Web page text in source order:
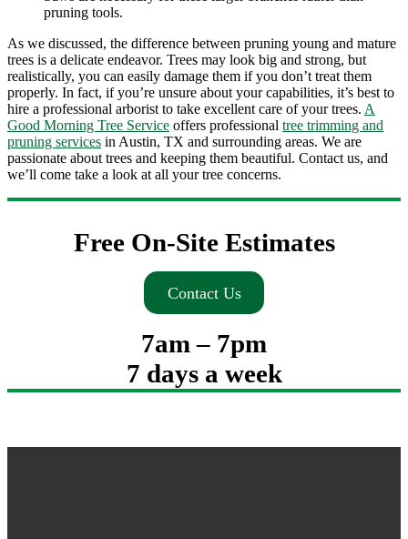
pruning tools.
As we discussed, the difference between pruning young and mature
trees is a delicate endeavor. Trees may look big and strong, but
realistically, you can easily damage them if you don’t treat them
properly. In fact, if you’re unsure about your capabilities, it’s best to
hire a professional arborist to take excellent care of your trees. A
Good Morning Tree Service offers professional tree trimming and
pruning services in Austin, TX and surrounding areas. We are
passionate about trees and keeping them beautiful. Contact us, and
we’ll come take a look at all your tree concerns.
Free On-Site Estimates
Contact Us
7am – 7pm
7 days a week